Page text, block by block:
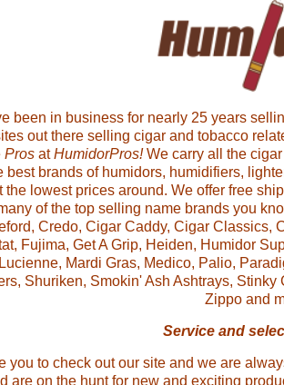
been in business for nearly 25 years
out there selling cigar and tobacco
Pros atHumidorPros!We carry all the
best brands of humidors, humidifiers,
the lowest prices around. We offer free
of the top selling name brands you
Credo, Cigar Caddy, Cigar Classics,
Fujima, Get A Grip, Heiden, Humidor
Mardi Gras, Medico, Palio,
Shuriken, Smokin' Ash Ashtrays,
Zippo and
Service and
you to check out our site and we are
are on the hunt for new and exciting